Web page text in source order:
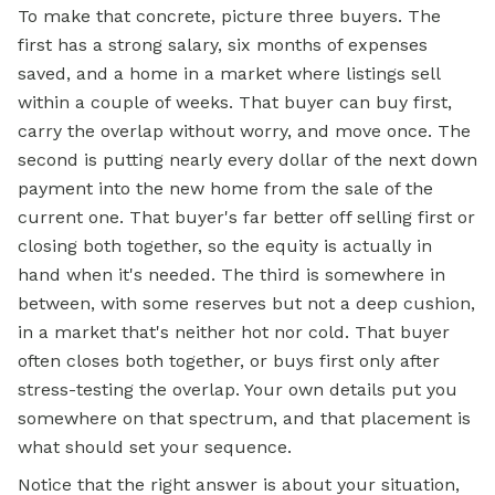
To make that concrete, picture three buyers. The
first has a strong salary, six months of expenses
saved, and a home in a market where listings sell
within a couple of weeks. That buyer can buy first,
carry the overlap without worry, and move once. The
second is putting nearly every dollar of the next down
payment into the new home from the sale of the
current one. That buyer's far better off selling first or
closing both together, so the equity is actually in
hand when it's needed. The third is somewhere in
between, with some reserves but not a deep cushion,
in a market that's neither hot nor cold. That buyer
often closes both together, or buys first only after
stress-testing the overlap. Your own details put you
somewhere on that spectrum, and that placement is
what should set your sequence.
Notice that the right answer is about your situation,